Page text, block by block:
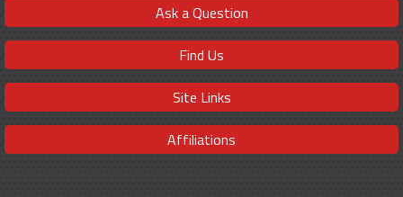
Ask a Question
Find Us
Site Links
Affiliations